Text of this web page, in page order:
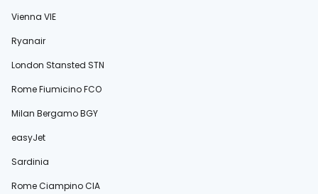
Vienna VIE
Ryanair
London Stansted STN
Rome Fiumicino FCO
Milan Bergamo BGY
easyJet
Sardinia
Rome Ciampino CIA